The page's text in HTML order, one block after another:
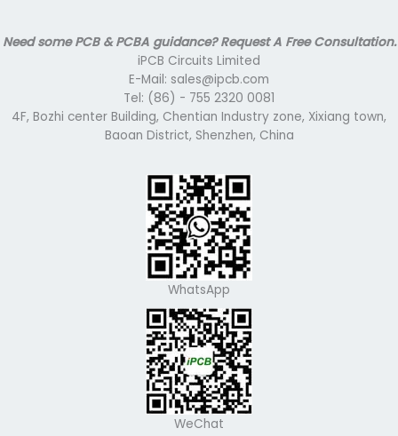
Need some PCB & PCBA guidance? Request A Free Consultation.
iPCB Circuits Limited
E-Mail: sales@ipcb.com
Tel: (86) - 755 2320 0081
4F, Bozhi center Building, Chentian Industry zone, Xixiang town,
Baoan District, Shenzhen, China
WhatsApp
WeChat